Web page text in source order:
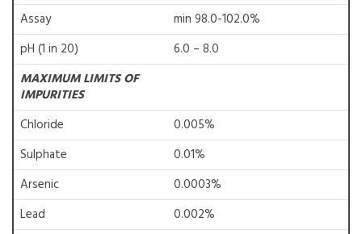
Assay
min 98.0-102.0%
pH (1 in 20)
6.0 – 8.0
MAXIMUM LIMITS OF
IMPURITIES
Chloride
0.005%
Sulphate
0.01%
Arsenic
0.0003%
Lead
0.002%